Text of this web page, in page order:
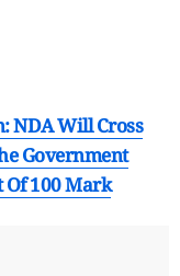
NDA Will Cross
Government
Of 100 Mark